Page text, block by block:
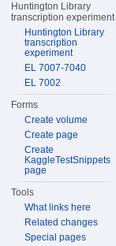
Huntington Library
transcription experiment
Huntington Library
transcription
experiment
EL 7007-7040
EL 7002
Forms
Create volume
Create page
Create
KaggleTestSnippets
page
Tools
What links here
Related changes
Special pages